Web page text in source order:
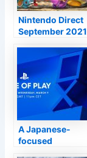
Nintendo Direct
September
A Japanese-
focused